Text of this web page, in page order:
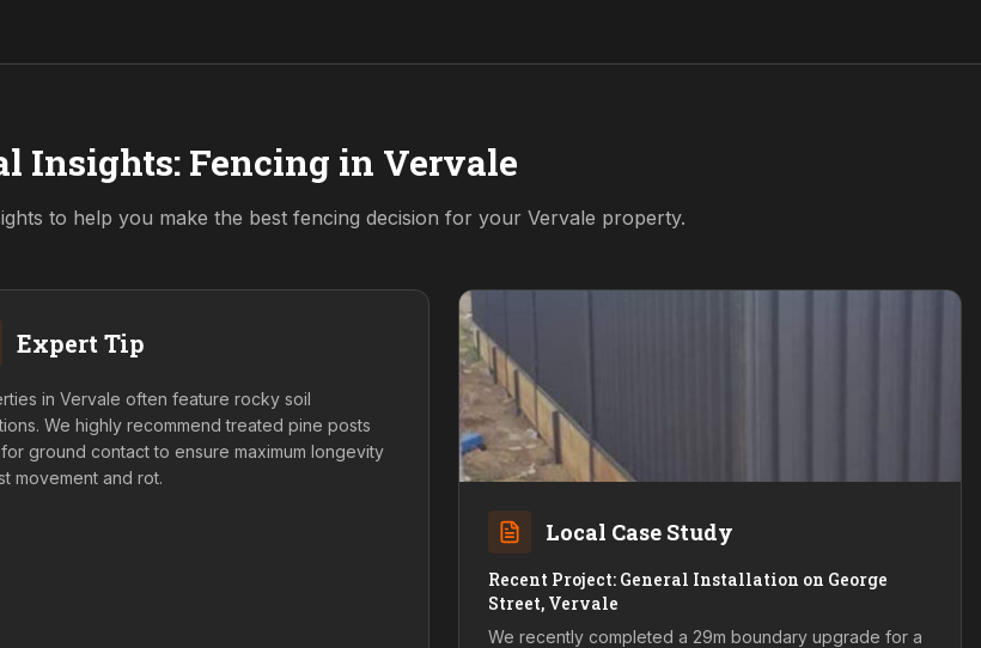
Insights: Fencing in Vervale
to help you make the best fencing decision for your Vervale property.
Expert Tip
in Vervale often feature rocky soil
We highly recommend treated pine posts
ground contact to ensure maximum longevity
movement and rot.
Local Case Study
Recent Project: General Installation on George
Street, Vervale
We recently completed a 29m boundary upgrade for a